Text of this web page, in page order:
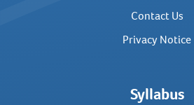
Contact Us
Privacy Notice
Syllabus